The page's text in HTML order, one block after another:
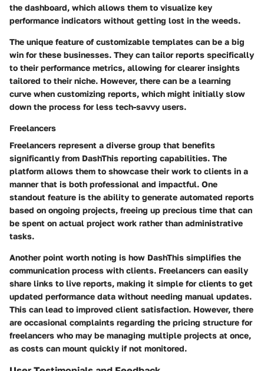
the dashboard, which allows them to visualize key
performance indicators without getting lost in the weeds.
The unique feature of customizable templates can be a big
win for these businesses. They can tailor reports specifically
to their performance metrics, allowing for clearer insights
tailored to their niche. However, there can be a learning
curve when customizing reports, which might initially slow
down the process for less tech-savvy users.
Freelancers
Freelancers represent a diverse group that benefits
significantly from DashThis reporting capabilities. The
platform allows them to showcase their work to clients in a
manner that is both professional and impactful. One
standout feature is the ability to generate automated reports
based on ongoing projects, freeing up precious time that can
be spent on actual project work rather than administrative
tasks.
Another point worth noting is how DashThis simplifies the
communication process with clients. Freelancers can easily
share links to live reports, making it simple for clients to get
updated performance data without needing manual updates.
This can lead to improved client satisfaction. However, there
are occasional complaints regarding the pricing structure for
freelancers who may be managing multiple projects at once,
as costs can mount quickly if not monitored.